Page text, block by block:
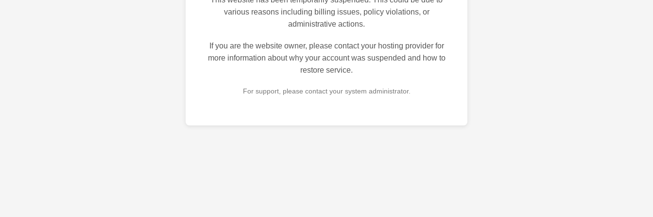
various reasons including billing issues, policy violations, or
administrative actions.
If you are the website owner, please contact your hosting provider for
more information about why your account was suspended and how to
restore service.
For support, please contact your system administrator.